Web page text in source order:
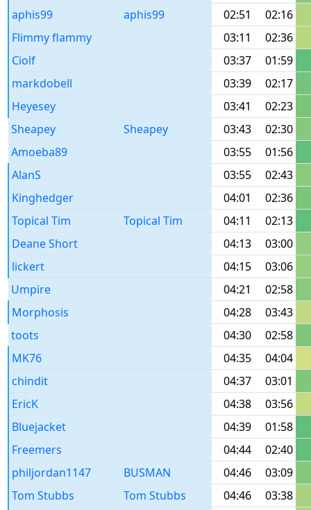
aphis99
aphis99 02:51
02:16
Flimmy flammy
03:11
02:36
Ciolf
03:37
01:59
markdobell
03:39
02:17
Heyesey
03:41
02:23
Sheapey
Sheapey 03:43
02:30
Amoeba89
03:55
01:56
AlanS
03:55
02:43
Kinghedger
04:01
02:36
Topical Tim
Topical Tim 04:11
02:13
Deane Short
04:13
03:00
lickert
04:15
03:06
Umpire
04:21
02:58
Morphosis
04:28
03:43
toots
04:30
02:58
MK76
04:35
04:04
chindit
04:37
03:01
EricK
04:38
03:56
Bluejacket
04:39
01:58
Freemers
04:44
02:40
philjordan1147
BUSMAN 04:46
03:09
Tom Stubbs
Tom Stubbs 04:46
03:38